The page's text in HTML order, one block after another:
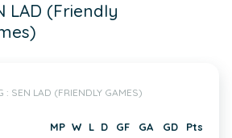
LAD (Friendly
: SEN LAD (FRIENDLY GAMES)
MP W L D GF GA GD Pts